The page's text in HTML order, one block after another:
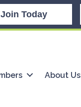
Join Today
About Us